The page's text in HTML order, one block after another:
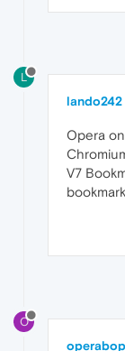
L
lando242
Opera
V7
O
operabop